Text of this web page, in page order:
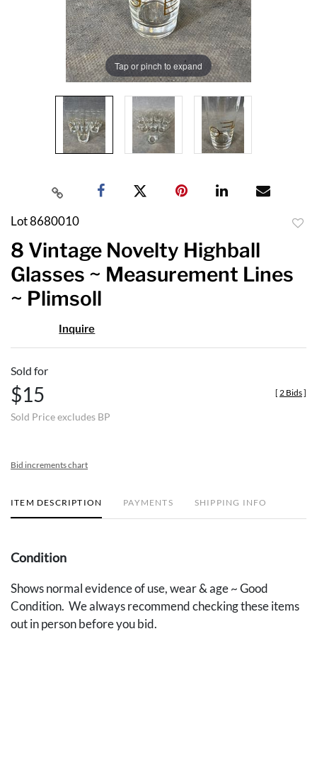
Tap or pinch to expand
Lot 8680010
8 Vintage Novelty Highball
Glasses ~ Measurement Lines
~ Plimsoll
Inquire
Sold for
$15
Sold Price excludes BP
[ 2 Bids]
Bid increments chart
ITEM DESCRIPTION PAYMENTS SHIPPING INFO
Condition
Shows normal evidence of use, wear & age ~ Good
Condition. We always recommend checking these items
out in person before you bid.